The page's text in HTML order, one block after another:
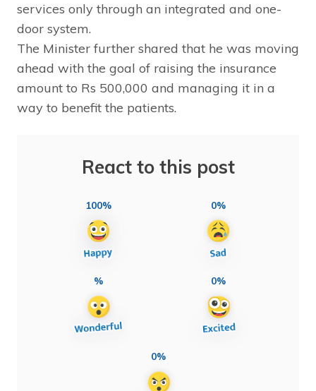
services only through an integrated and one-
door system.
The Minister further shared that he was moving
ahead with the goal of raising the insurance
amount to Rs 500,000 and managing it in a
way to benefit the patients.
React to this post
100% 0%
% 0%
0%